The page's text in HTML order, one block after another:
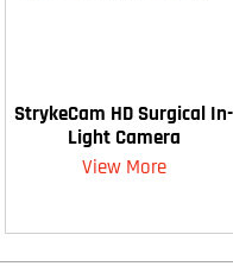
StrykeCam HD Surgical In-
Light Camera
View More